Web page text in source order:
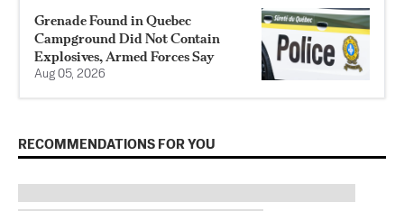
Grenade Found in Quebec
Campground Did Not Contain
Explosives, Armed Forces Say
Aug 05, 2026
RECOMMENDATIONS FOR YOU